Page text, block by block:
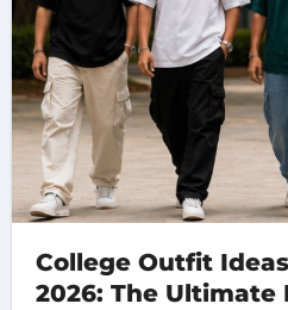
College Outfit
2026: The Ultimate